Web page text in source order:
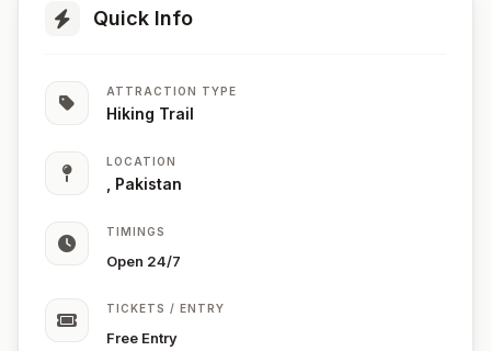
Quick Info
ATTRACTION TYPE
Hiking Trail
LOCATION
, Pakistan
TIMINGS
Open 24/7
TICKETS / ENTRY
Free Entry